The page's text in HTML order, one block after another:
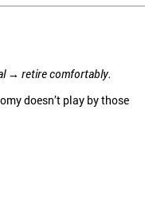
→ retire comfortably.
doesn’t play by those